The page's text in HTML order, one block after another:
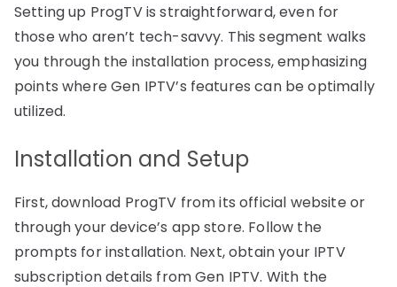
Setting up ProgTV is straightforward, even for
those who aren’t tech-savvy. This segment walks
you through the installation process, emphasizing
points where Gen IPTV’s features can be optimally
utilized.
Installation and Setup
First, download ProgTV from its official website or
through your device’s app store. Follow the
prompts for installation. Next, obtain your IPTV
subscription details from Gen IPTV. With the